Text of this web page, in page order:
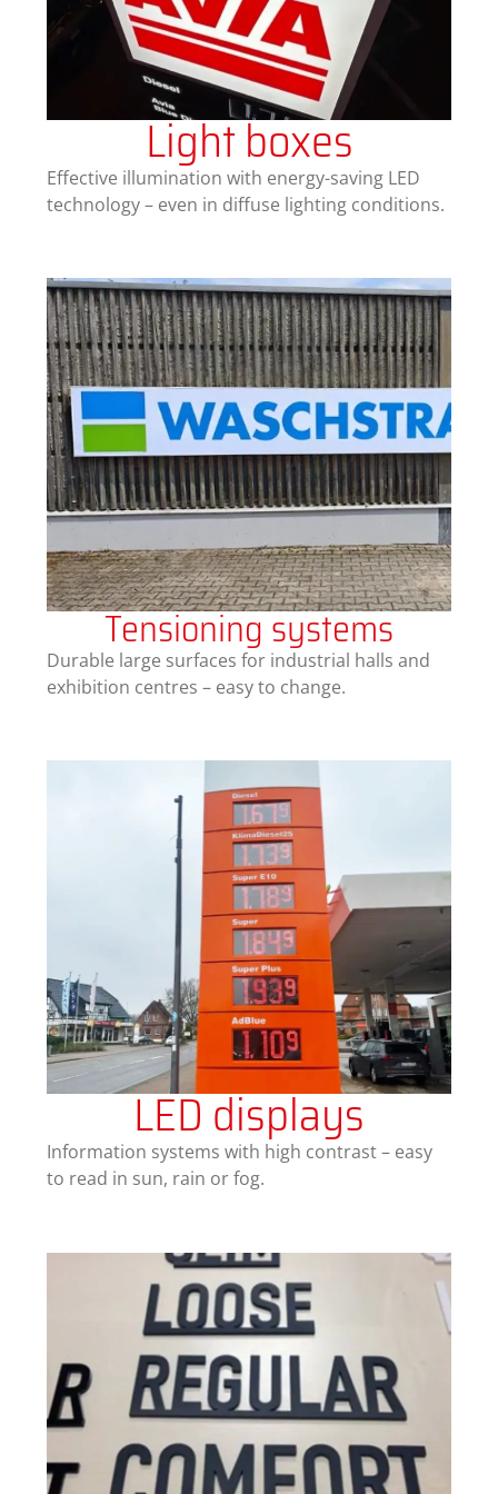
Light boxes
Effective illumination with energy-saving LED
technology – even in diffuse lighting conditions.
Tensioning systems
Durable large surfaces for industrial halls and
exhibition centres – easy to change.
LED displays
Information systems with high contrast – easy
to read in sun, rain or fog.